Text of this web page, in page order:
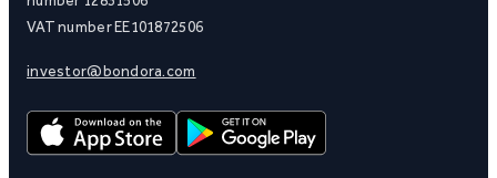
VAT number EE101872506
investor@bondora.com